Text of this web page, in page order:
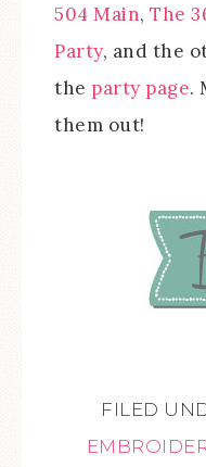
504 Main, The
Party, and the
the party page.
them out!
FILED